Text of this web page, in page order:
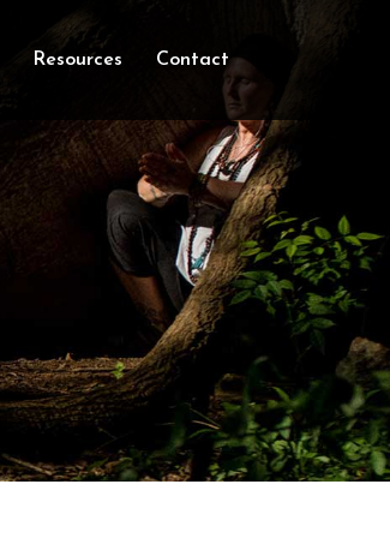
Resources Contact